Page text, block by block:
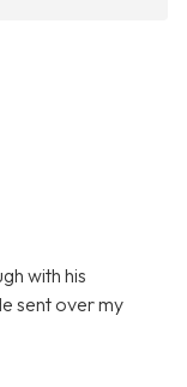
with his
sent over my